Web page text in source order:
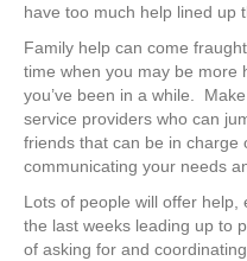
have too much help lined up
Family help can come
time when you may be more
you’ve been in a while.
service providers who can
friends that can be in charge
communicating your needs
Lots of people will offer help,
the last weeks leading up to
of asking for and